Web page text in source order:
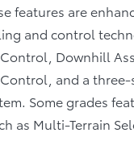
features are
and control
Downhill
and a
Some grades
as Multi-Terrain